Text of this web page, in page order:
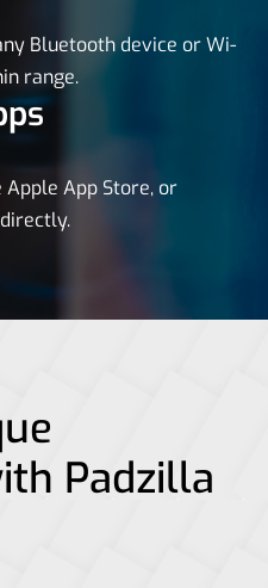
Bluetooth device or Wi-
range.
App Store, or
Padzilla